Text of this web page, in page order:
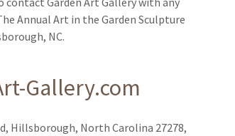
Annual Art in the Garden Sculpture
NC.
Gallery.com
Hillsborough, North Carolina 27278,